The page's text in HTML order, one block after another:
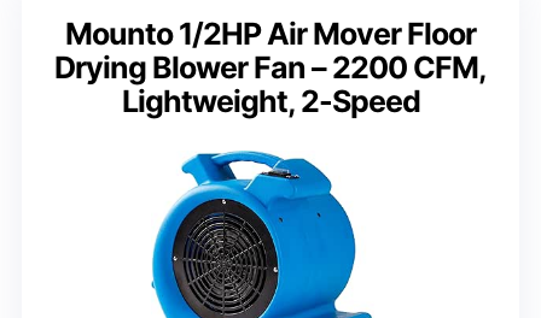
Mounto 1/2HP Air Mover Floor
Drying Blower Fan – 2200 CFM,
Lightweight, 2-Speed